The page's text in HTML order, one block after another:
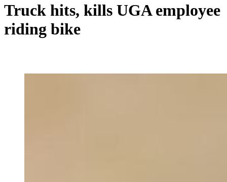
Truck hits, kills UGA employee
riding bike